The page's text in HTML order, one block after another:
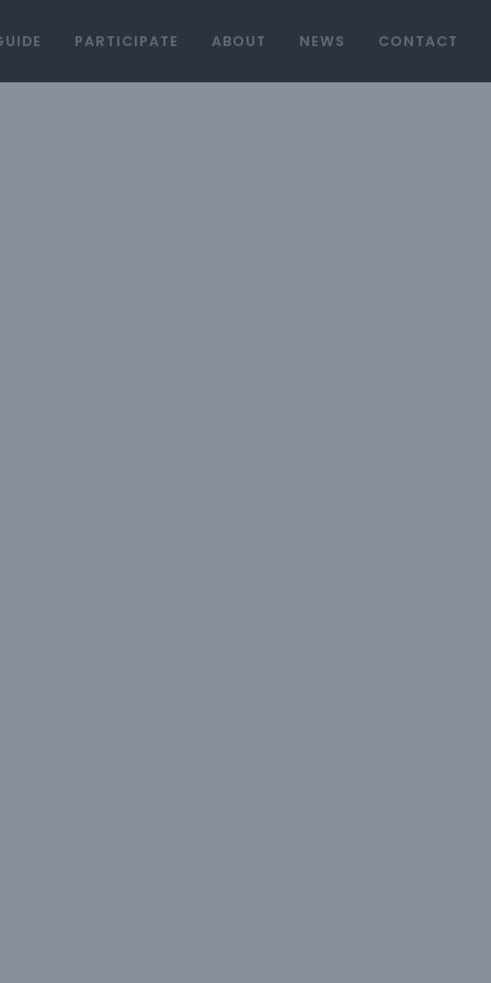
PARTICIPATE ABOUT NEWS CONTACT